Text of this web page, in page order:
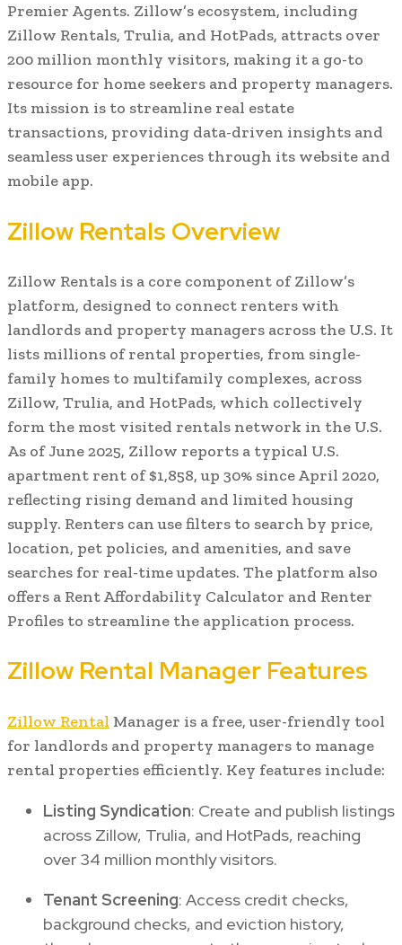
Premier Agents. Zillow’s ecosystem, including
Zillow Rentals, Trulia, and HotPads, attracts over
200 million monthly visitors, making it a go-to
resource for home seekers and property managers.
Its mission is to streamline real estate
transactions, providing data-driven insights and
seamless user experiences through its website and
mobile app.
Zillow Rentals Overview
Zillow Rentals is a core component of Zillow’s
platform, designed to connect renters with
landlords and property managers across the U.S. It
lists millions of rental properties, from single-
family homes to multifamily complexes, across
Zillow, Trulia, and HotPads, which collectively
form the most visited rentals network in the U.S.
As of June 2025, Zillow reports a typical U.S.
apartment rent of $1,858, up 30% since April 2020,
reflecting rising demand and limited housing
supply. Renters can use filters to search by price,
location, pet policies, and amenities, and save
searches for real-time updates. The platform also
offers a Rent Affordability Calculator and Renter
Profiles to streamline the application process.
Zillow Rental Manager Features
Zillow Rental Manager is a free, user-friendly tool
for landlords and property managers to manage
rental properties efficiently. Key features include:
Listing Syndication: Create and publish listings
across Zillow, Trulia, and HotPads, reaching
over 34 million monthly visitors.
Tenant Screening: Access credit checks,
background checks, and eviction history,